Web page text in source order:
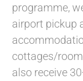
programme,
airport pickup
cottages/
also receive